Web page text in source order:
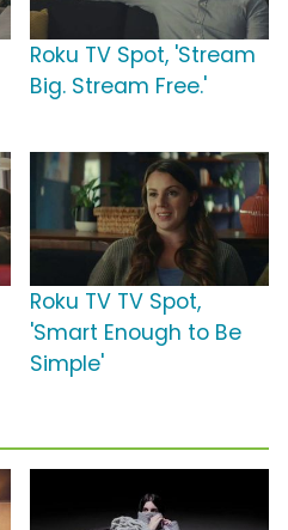
Roku TV Spot, 'Stream
Big. Stream Free.'
Roku TV TV Spot,
'Smart Enough to Be
Simple'